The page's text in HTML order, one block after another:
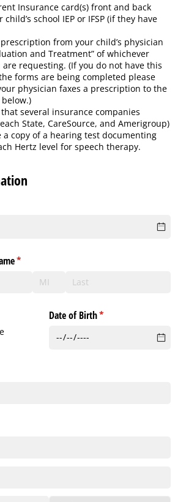
Insurance card(s) front and back
child’s school IEP or IFSP (if they have
from your child’s physician
and Treatment” of whichever
requesting. (If you do not have this
forms are being completed please
physician faxes a prescription to the
that several insurance companies
State, CareSource, and Amerigroup)
a copy of a hearing test documenting
Hertz level for speech therapy.
*
(required)
Date of Birth*
(required)